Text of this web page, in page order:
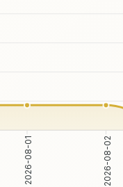
2026-08-01 2026-08-02